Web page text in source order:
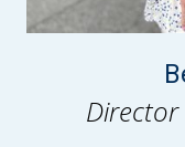
Director